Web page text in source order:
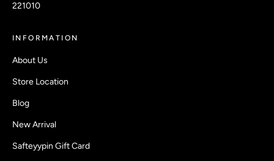
221010
INFORMATION
About Us
Store Location
Blog
New Arrival
Safteyypin Gift Card